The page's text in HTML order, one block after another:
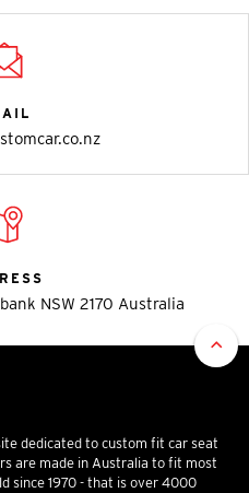
NSW 2170 Australia
dedicated to custom fit car seat
are made in Australia to fit most
since 1970 - that is over 4000